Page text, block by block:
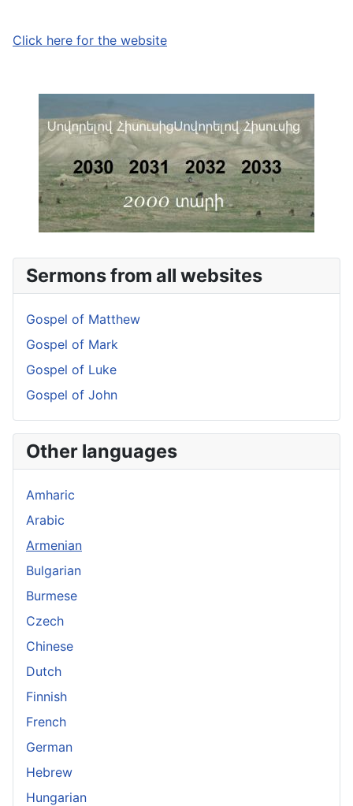
Click here for the website
Sermons from all websites
Gospel of Matthew
Gospel of Mark
Gospel of Luke
Gospel of John
Other languages
Amharic
Arabic
Armenian
Bulgarian
Burmese
Czech
Chinese
Dutch
Finnish
French
German
Hebrew
Hungarian